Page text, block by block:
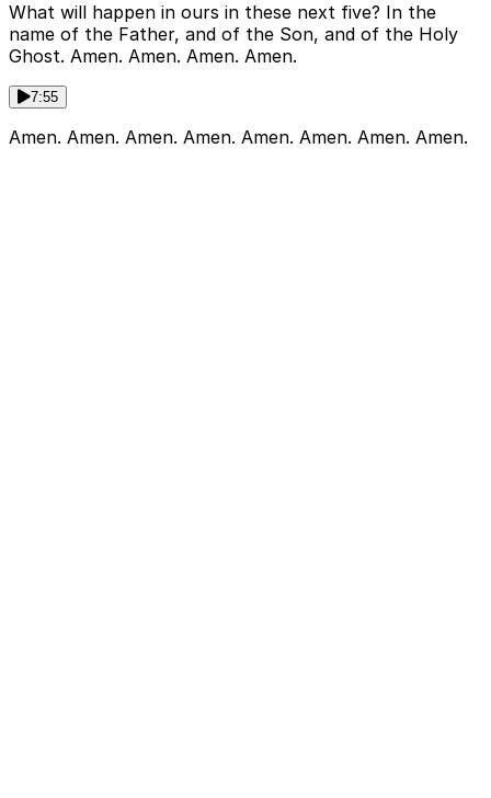
What will happen in ours in these next five? In the
name of the Father, and of the Son, and of the Holy
Ghost. Amen. Amen. Amen. Amen.
7:55
Amen. Amen. Amen. Amen. Amen. Amen. Amen. Amen.